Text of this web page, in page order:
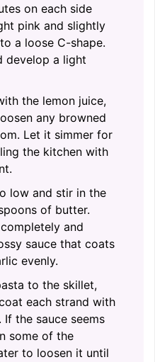
on each side
pink and slightly
a loose C-shape.
develop a light
the lemon juice,
any browned
Let it simmer for
the kitchen with
low and stir in the
of butter.
and
sauce that coats
evenly.
to the skillet,
each strand with
the sauce seems
some of the
to loosen it until